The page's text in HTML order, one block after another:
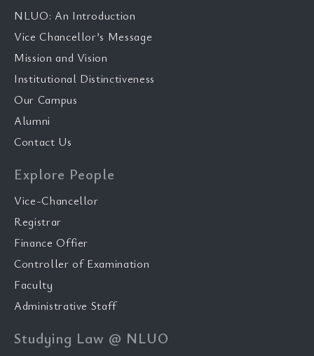
NLUO: An Introduction
Vice Chancellor’s Message
Mission and Vision
Institutional Distinctiveness
Our Campus
Alumni
Contact Us
Explore People
Vice-Chancellor
Registrar
Finance Offier
Controller of Examination
Faculty
Administrative Staff
Studying Law @ NLUO